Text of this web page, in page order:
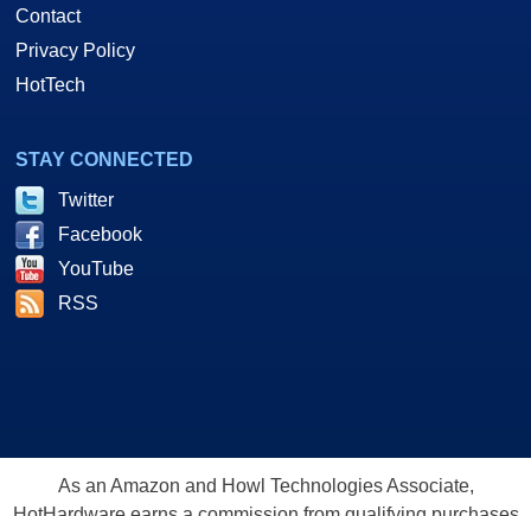
Contact
Privacy Policy
HotTech
STAY CONNECTED
Twitter
Facebook
YouTube
RSS
As an Amazon and Howl Technologies Associate,